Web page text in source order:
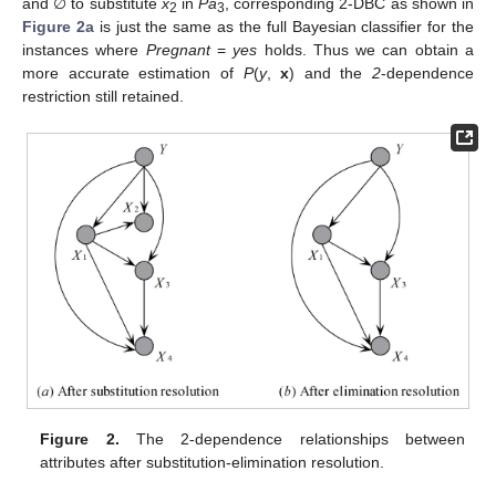
2 3
Figure 2ais just the same as the full Bayesian classifier for the
instances where Pregnant=yes holds. Thus we can obtain a
more accurate estimation of P(y,x) and the 2-dependence
restriction still retained.
Figure 2. The 2-dependence relationships between
attributes after substitution-elimination resolution.